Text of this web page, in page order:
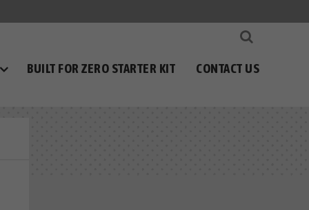
BUILT FOR ZERO STARTER KIT CONTACT US